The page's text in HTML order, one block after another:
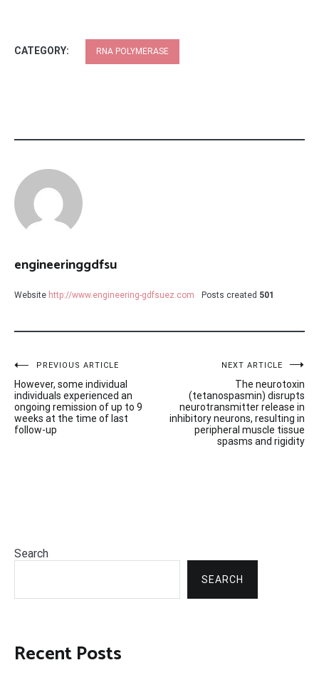
CATEGORY: RNA POLYMERASE
engineeringgdfsu
Website http://www.engineering-gdfsuez.com Posts created 501
Post
navigation
PREVIOUS ARTICLE
However, some individual
individuals experienced an
ongoing remission of up to 9
weeks at the time of last
follow-up
NEXT ARTICLE
The neurotoxin
(tetanospasmin) disrupts
neurotransmitter release in
inhibitory neurons, resulting in
peripheral muscle tissue
spasms and rigidity
Search
SEARCH
Recent Posts